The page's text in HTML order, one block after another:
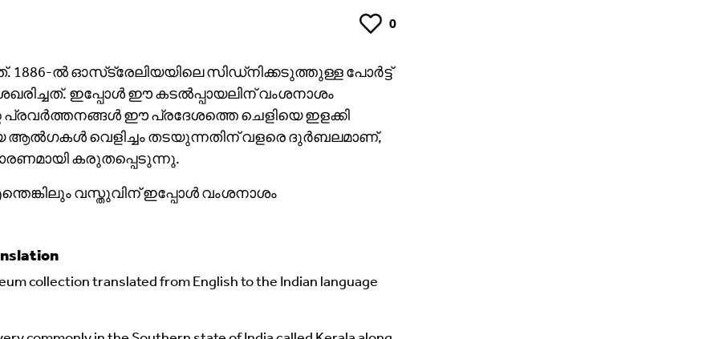
Like 0
1886-ൽ ഓസ്‌ട്രേലിയയിലെ സിഡ്‌നിക്കടുത്തുള്ള പോർട്ട്
ഇപ്പോൾ ഈ കടൽപ്പായലിന് വംശനാശം
ഈ പ്രദേശത്തെ ചെളിയെ ഇളക്കി
ആൽഗകൾ വെളിച്ചം തടയുന്നതിന് വളരെ ദുർബലമാണ്,
കരുതപ്പെടുന്നു.
വസ്തുവിന് ഇപ്പോൾ വംശനാശം
collection translated from English to the Indian language